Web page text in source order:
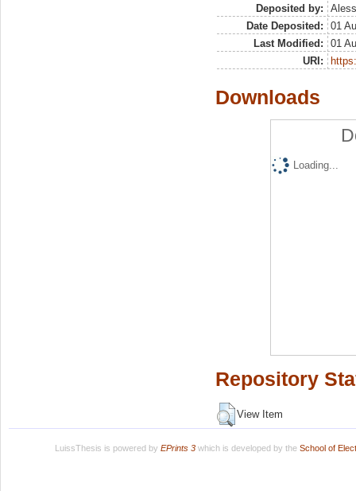
Deposited by:
Date Deposited:
01
Last Modified:
01
URI:
Downloads
Loading...
Repository
View Item
LuissThesis is powered by EPrints 3which is developed by the School of